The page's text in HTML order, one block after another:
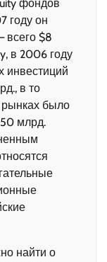
фондов
году он
всего $8
в 2006 году
в то
было
млрд.
найти о